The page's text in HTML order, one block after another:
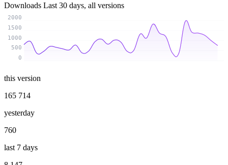
Downloads Last 30 days, all versions
0
500
1000
1500
2000
this version
165 714
yesterday
760
last 7 days